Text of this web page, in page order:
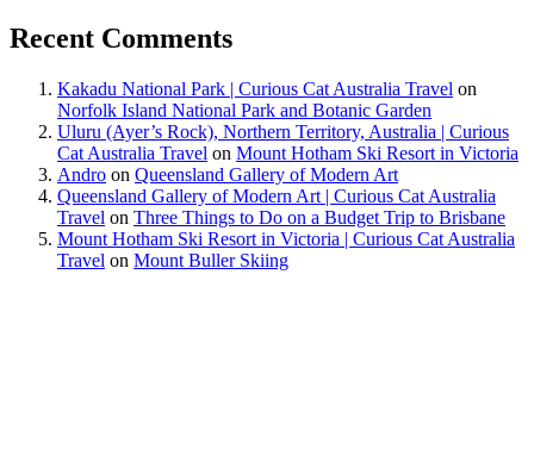
Recent Comments
Kakadu National Park | Curious Cat Australia Travel on
Norfolk Island National Park and Botanic Garden
Uluru (Ayer’s Rock), Northern Territory, Australia | Curious
Cat Australia Travel on Mount Hotham Ski Resort in Victoria
Andro on Queensland Gallery of Modern Art
Queensland Gallery of Modern Art | Curious Cat Australia
Travel on Three Things to Do on a Budget Trip to Brisbane
Mount Hotham Ski Resort in Victoria | Curious Cat Australia
Travel on Mount Buller Skiing